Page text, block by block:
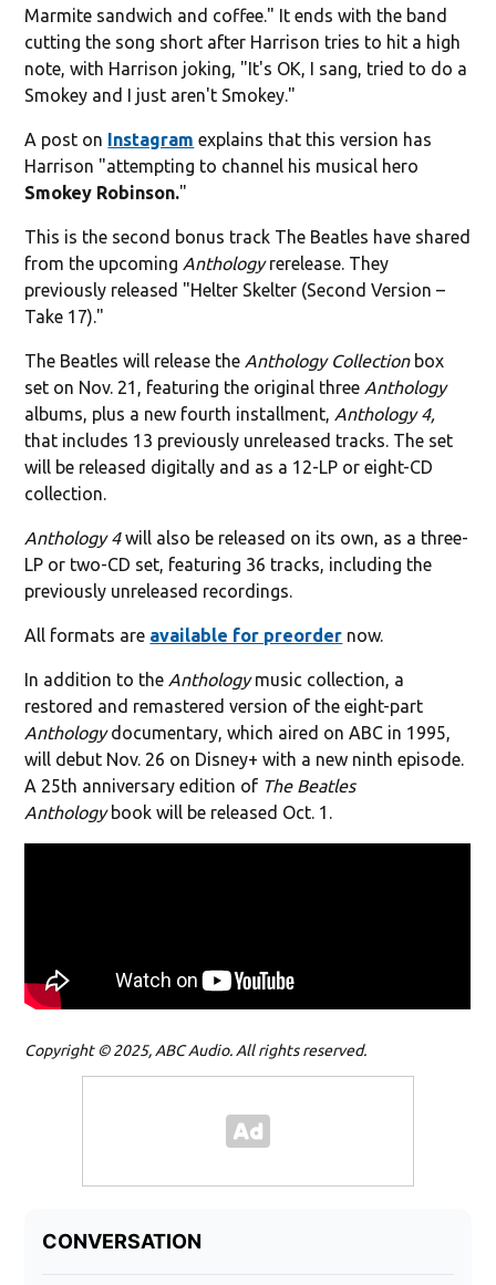
Marmite sandwich and coffee." It ends with the band
cutting the song short after Harrison tries to hit a high
note, with Harrison joking, "It's OK, I sang, tried to do a
Smokey and I just aren't Smokey."
A post on Instagram explains that this version has
Harrison "attempting to channel his musical hero
Smokey Robinson."
This is the second bonus track The Beatles have shared
from the upcoming Anthologyrerelease. They
previously released "Helter Skelter (Second Version –
Take 17)."
The Beatles will release the Anthology Collectionbox
set on Nov. 21, featuring the original three Anthology
albums, plus a new fourth installment, Anthology 4,
that includes 13 previously unreleased tracks. The set
will be released digitally and as a 12-LP or eight-CD
collection.
Anthology 4will also be released on its own, as a three-
LP or two-CD set, featuring 36 tracks, including the
previously unreleased recordings.
All formats are available for preorder now.
In addition to the Anthologymusic collection, a
restored and remastered version of the eight-part
Anthologydocumentary, which aired on ABC in 1995,
will debut Nov. 26 on Disney+ with a new ninth episode.
A 25th anniversary edition of The Beatles
Anthology book will be released Oct. 1.
Copyright © 2025, ABC Audio. All rights reserved.